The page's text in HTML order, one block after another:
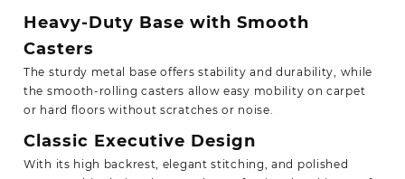
Heavy-Duty Base with Smooth
Casters
The sturdy metal base offers stability and durability, while
the smooth-rolling casters allow easy mobility on carpet
or hard floors without scratches or noise.
Classic Executive Design
With its high backrest, elegant stitching, and polished